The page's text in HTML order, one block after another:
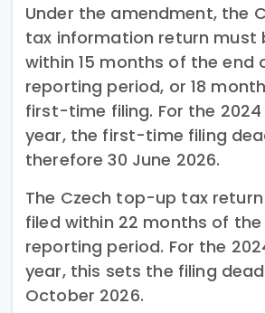
Under the amendment, the
tax information return must
within 15 months of the end
reporting period, or 18
first-time filing. For the
year, the first-time filing
therefore 30 June 2026.
The Czech top-up tax
filed within 22 months of
reporting period. For the
year, this sets the filing
October 2026.